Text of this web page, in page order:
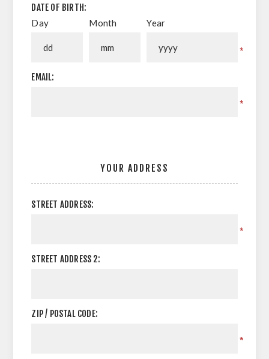
DATE OF BIRTH:
Day Month Year
*
EMAIL:
*
YOUR ADDRESS
STREET ADDRESS:
*
STREET ADDRESS 2:
ZIP / POSTAL CODE:
*